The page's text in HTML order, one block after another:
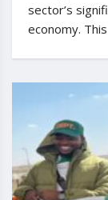
sector’s
economy.